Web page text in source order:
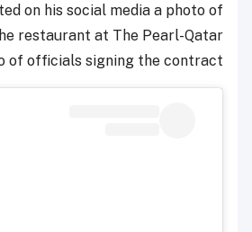
on his social media a photo of
restaurant at The Pearl-Qatar
of officials signing the contract.